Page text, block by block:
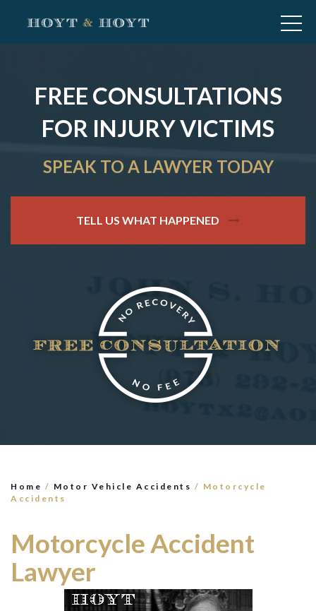
FREE CONSULTATIONS
FOR INJURY VICTIMS
SPEAK TO A LAWYER TODAY
TELL US WHAT HAPPENED
Home / Motor Vehicle Accidents / Motorcycle
Accidents
Motorcycle Accident
Lawyer
HAPPENED